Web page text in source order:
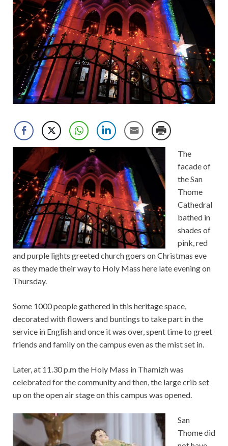
The
facade of
the San
Thome
Cathedral
bathed in
shades of
pink, red
and purple lights greeted church goers on Christmas eve
as they made their way to Holy Mass here late evening on
Thursday.
Some 1000 people gathered in this heritage space,
decorated with flowers and buntings to take part in the
service in English and once it was over, spent time to greet
friends and family on the campus even as the mist set in.
Later, at 11.30 p.m the Holy Mass in Thamizh was
celebrated for the community and then, the large crib set
up on the open air stage on this campus was opened.
San
Thome did